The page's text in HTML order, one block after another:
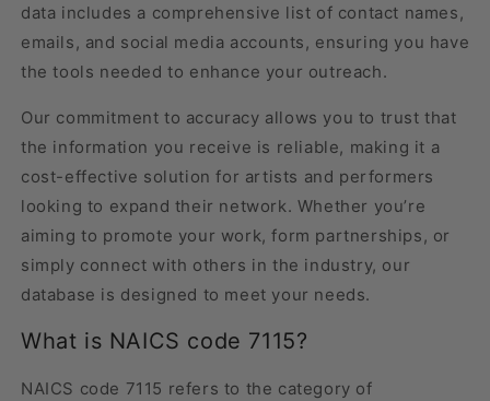
data includes a comprehensive list of contact names,
emails, and social media accounts, ensuring you have
the tools needed to enhance your outreach.
Our commitment to accuracy allows you to trust that
the information you receive is reliable, making it a
cost-effective solution for artists and performers
looking to expand their network. Whether you’re
aiming to promote your work, form partnerships, or
simply connect with others in the industry, our
database is designed to meet your needs.
What is NAICS code 7115?
NAICS code 7115 refers to the category of